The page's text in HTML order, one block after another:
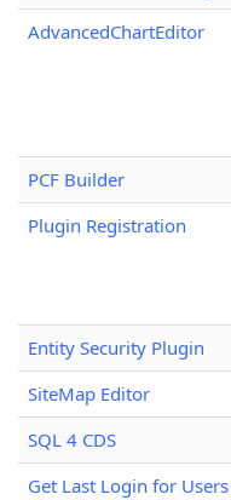
AdvancedChartEditor
PCF Builder
Plugin Registration
Entity Security Plugin
SiteMap Editor
SQL 4 CDS
Get Last Login for Users